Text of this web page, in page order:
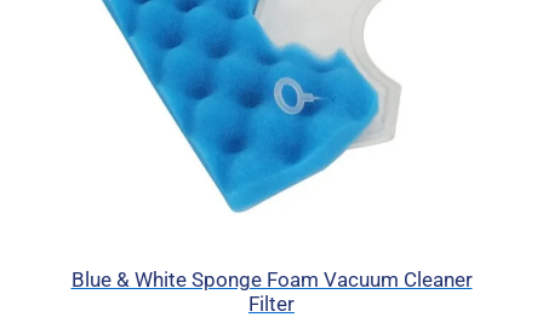
Blue & White Sponge Foam Vacuum Cleaner
Filter